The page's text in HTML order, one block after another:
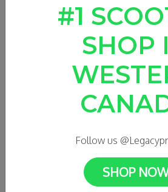
Envy TS Pro
#1
SHOP
Follow us
SHOP